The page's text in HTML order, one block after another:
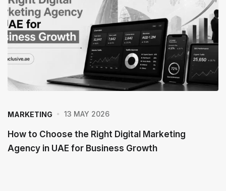
MARKETING 13 MAY 2026
How to Choose the Right Digital Marketing
Agency in UAE for Business Growth